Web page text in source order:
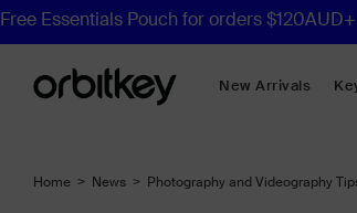
Desk Organisers
New Arrivals
Home > News > Photography and Videography